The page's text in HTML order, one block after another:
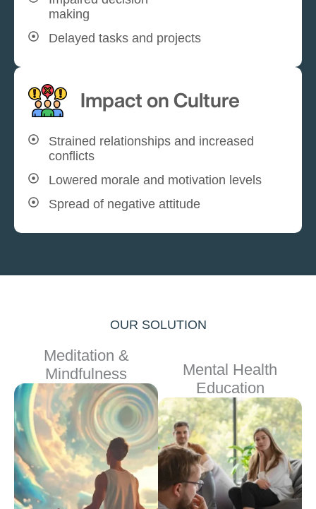
making
Delayed tasks and projects
Impact on Culture
Strained relationships and increased
conflicts
Lowered morale and motivation levels
Spread of negative attitude
OUR SOLUTION
Meditation &
Mindfulness
Mental Health
Education